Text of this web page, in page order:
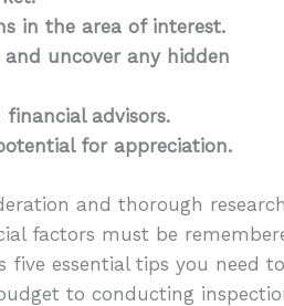
in the area of interest.
uncover any hidden
advisors.
for appreciation.
and thorough
factors must be
five essential tips you need to
to conducting